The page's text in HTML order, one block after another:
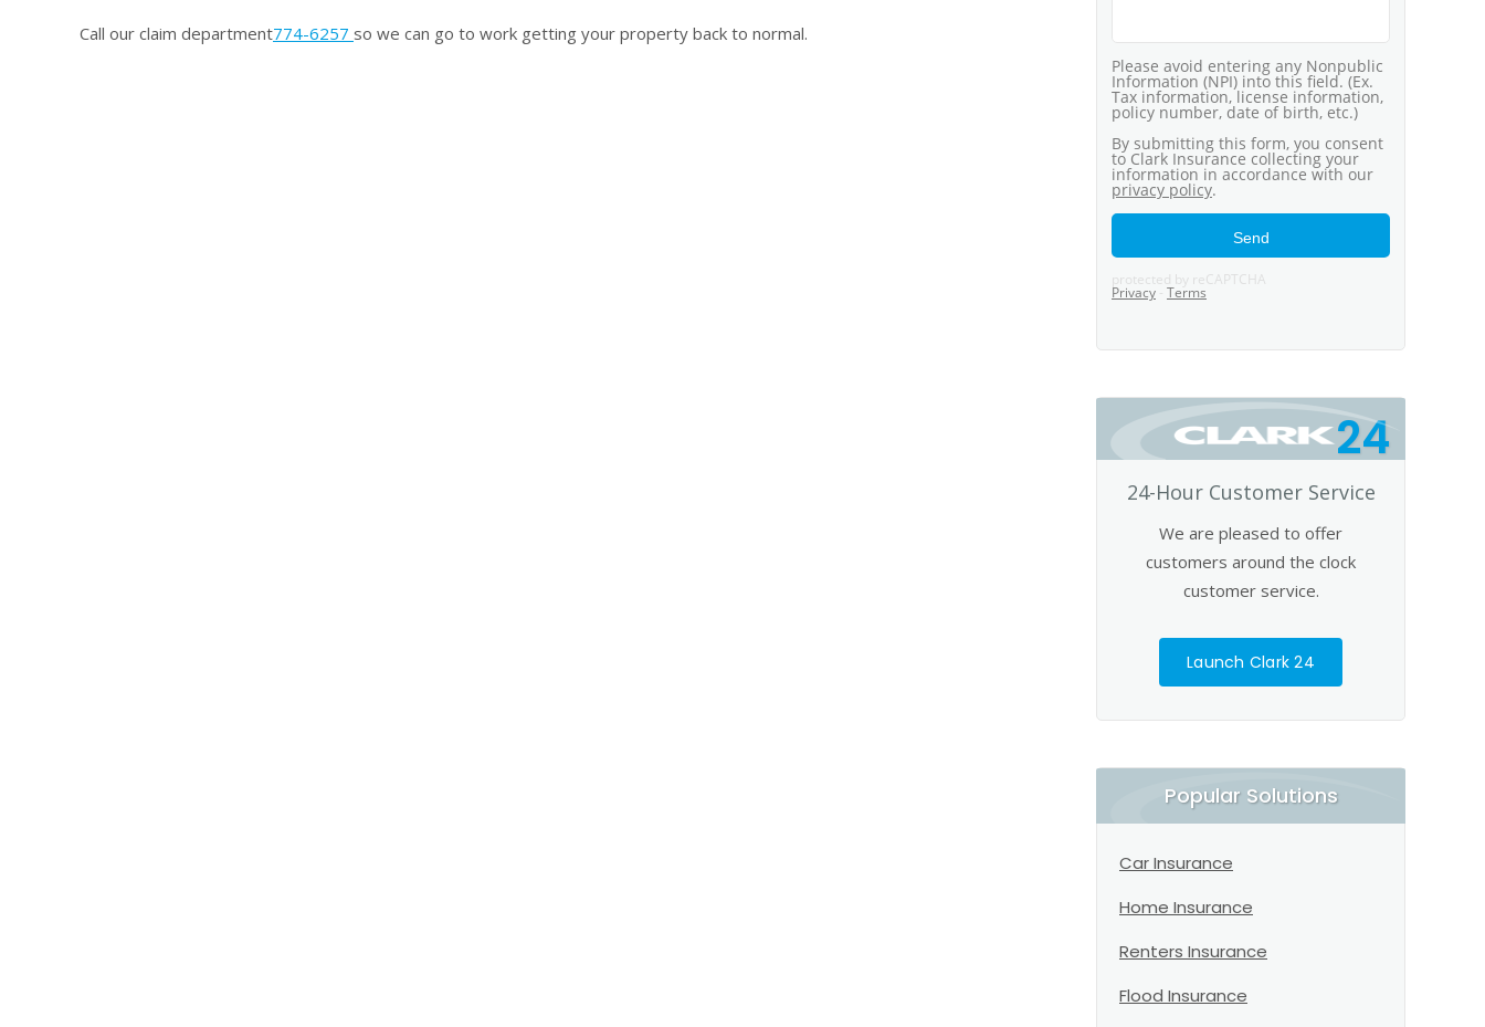
Call our claim department774-6257 so we can go to work getting your property back to normal.
24
24-Hour Customer Service
We are pleased to offer
customers around the clock
customer service.
Launch Clark 24
Popular Solutions
Car Insurance
Home Insurance
Renters Insurance
Flood Insurance